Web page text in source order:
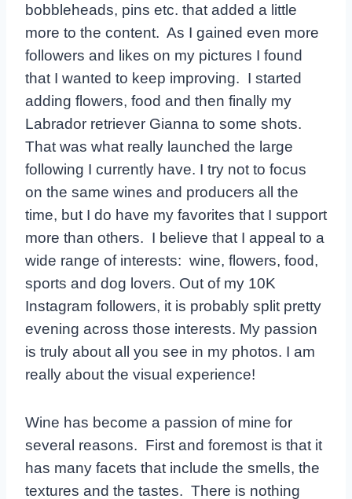
bobbleheads, pins etc. that added a little
more to the content. As I gained even more
followers and likes on my pictures I found
that I wanted to keep improving. I started
adding flowers, food and then finally my
Labrador retriever Gianna to some shots.
That was what really launched the large
following I currently have. I try not to focus
on the same wines and producers all the
time, but I do have my favorites that I support
more than others. I believe that I appeal to a
wide range of interests: wine, flowers, food,
sports and dog lovers. Out of my 10K
Instagram followers, it is probably split pretty
evening across those interests. My passion
is truly about all you see in my photos. I am
really about the visual experience!
Wine has become a passion of mine for
several reasons. First and foremost is that it
has many facets that include the smells, the
textures and the tastes. There is nothing